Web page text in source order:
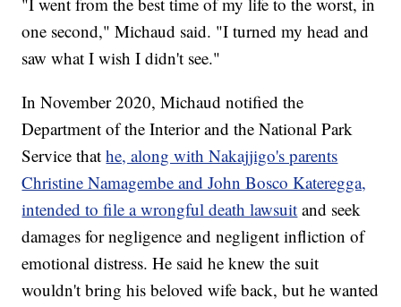
one second," Michaud said. "I turned my head and
saw what I wish I didn't see."
In November 2020, Michaud notified the
Department of the Interior and the National Park
Service thathe, along with Nakajjigo's parents
Christine Namagembe and John Bosco Kateregga,
intended to file a wrongful death lawsuit and seek
damages for negligence and negligent infliction of
emotional distress. He said he knew the suit
wouldn't bring his beloved wife back, but he wanted